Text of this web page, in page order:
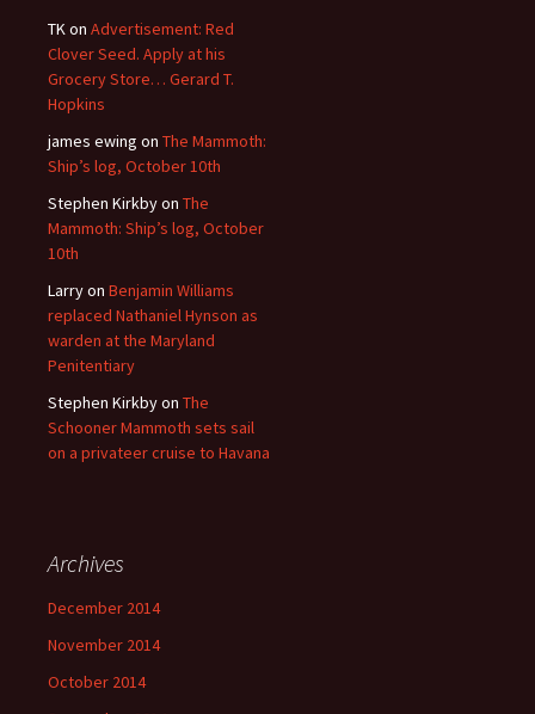
TKon Advertisement: Red
Clover Seed. Apply at his
Grocery Store… Gerard T.
Hopkins
james ewing on The Mammoth:
Ship’s log, October 10th
Stephen Kirkbyon The
Mammoth: Ship’s log, October
10th
Larryon Benjamin Williams
replaced Nathaniel Hynson as
warden at the Maryland
Penitentiary
Stephen Kirkbyon The
Schooner Mammoth sets sail
on a privateer cruise to Havana
Archives
December 2014
November 2014
October 2014